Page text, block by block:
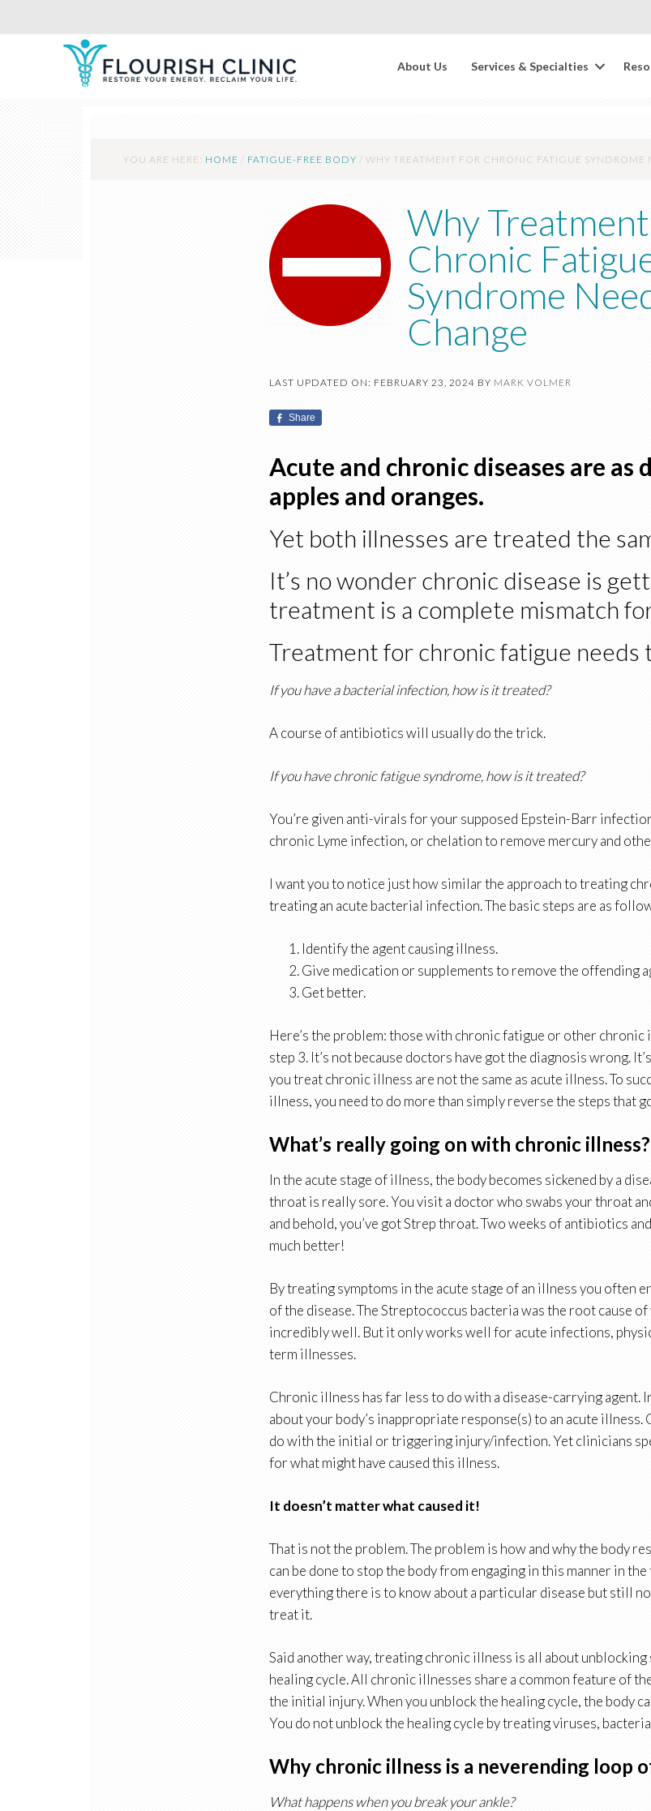
About Us Services & Specialties
YOU ARE HERE: HOME / FATIGUE-FREE BODY / WHY TREATMENT FOR CHRONIC FATIGUE SYNDROME
Why
Chronic
Syndrome
Change
LAST UPDATED ON: FEBRUARY 23, 2024 BY MARK VOLMER
Share
Acute and chronic diseases are as
apples and oranges.
Yet both illnesses are treated the
It’s no wonder chronic disease is
treatment is a complete mismatch
Treatment for chronic fatigue needs
If you have a bacterial infection, how is it treated?
A course of antibiotics will usually do the trick.
If you have chronic fatigue syndrome, how is it treated?
You’re given anti-virals for your supposed Epstein-Barr
chronic Lyme infection, or chelation to remove mercury and
I want you to notice just how similar the approach to treating
treating an acute bacterial infection. The basic steps are as
Identify the agent causing illness.
Give medication or supplements to remove the offending
Get better.
Here’s the problem: those with chronic fatigue or other chronic
step 3. It’s not because doctors have got the diagnosis wrong.
you treat chronic illness are not the same as acute illness. To
illness, you need to do more than simply reverse the steps that
What’s really going on with chronic illness?
In the acute stage of illness, the body becomes sickened by a
throat is really sore. You visit a doctor who swabs your throat
and behold, you’ve got Strep throat. Two weeks of antibiotics
much better!
By treating symptoms in the acute stage of an illness you often
of the disease. The Streptococcus bacteria was the root cause
incredibly well. But it only works well for acute infections,
term illnesses.
Chronic illness has far less to do with a disease-carrying agent.
about your body’s inappropriate response(s) to an acute
do with the initial or triggering injury/infection. Yet clinicians
for what might have caused this illness.
It doesn’t matter what caused it!
That is not the problem. The problem is how and why the body
can be done to stop the body from engaging in this manner in
everything there is to know about a particular disease but still
treat it.
Said another way, treating chronic illness is all about unblocking
healing cycle. All chronic illnesses share a common feature of
the initial injury. When you unblock the healing cycle, the body
You do not unblock the healing cycle by treating viruses,
Why chronic illness is a neverending loop
What happens when you break your ankle?